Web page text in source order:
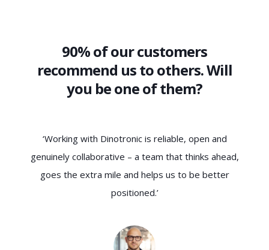
90% of our customers
recommend us to others. Will
you be one of them?
‘Working with Dinotronic is reliable, open and
genuinely collaborative – a team that thinks ahead,
goes the extra mile and helps us to be better
positioned.’